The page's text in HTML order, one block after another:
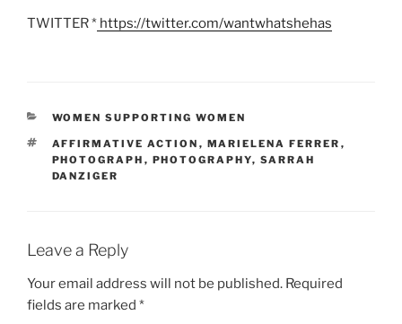
TWITTER * https://twitter.com/wantwhatshehas
CATEGORIES
WOMEN SUPPORTING WOMEN
TAGS
AFFIRMATIVE ACTION , MARIELENA FERRER ,
PHOTOGRAPH , PHOTOGRAPHY, SARRAH
DANZIGER
Leave a Reply
Your email address will not be published. Required
fields are marked *